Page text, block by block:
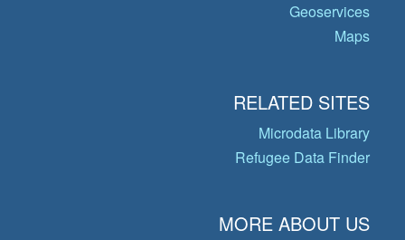
Geoservices
Maps
RELATED SITES
Microdata Library
Refugee Data Finder
MORE ABOUT US